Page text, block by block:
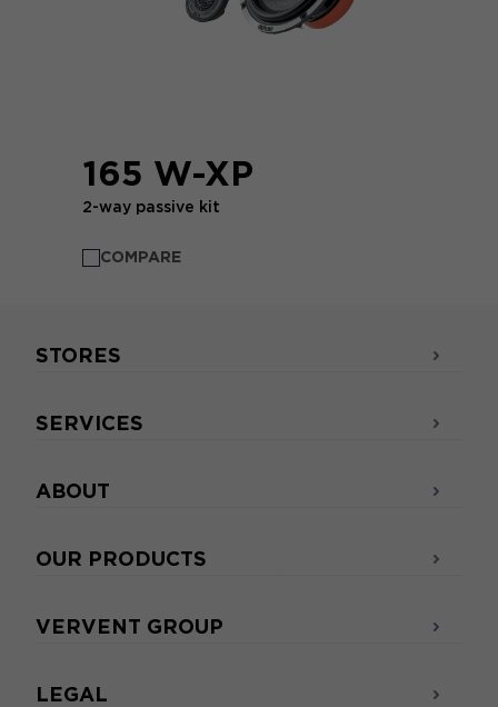
165 W-XP
2-way passive kit
COMPARE
STORES
SERVICES
ABOUT
OUR PRODUCTS
VERVENT GROUP
LEGAL